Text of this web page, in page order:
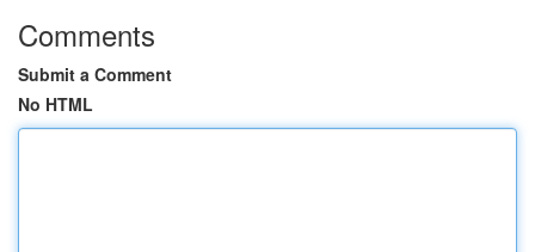
Comments
Submit a Comment
No HTML